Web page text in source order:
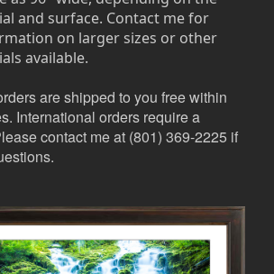
and surface. Contact me for
on larger sizes or other
available.
are shipped to you free within
International orders require a
contact me at (801) 369-2225 if